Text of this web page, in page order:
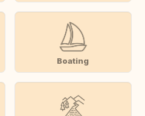
Boating